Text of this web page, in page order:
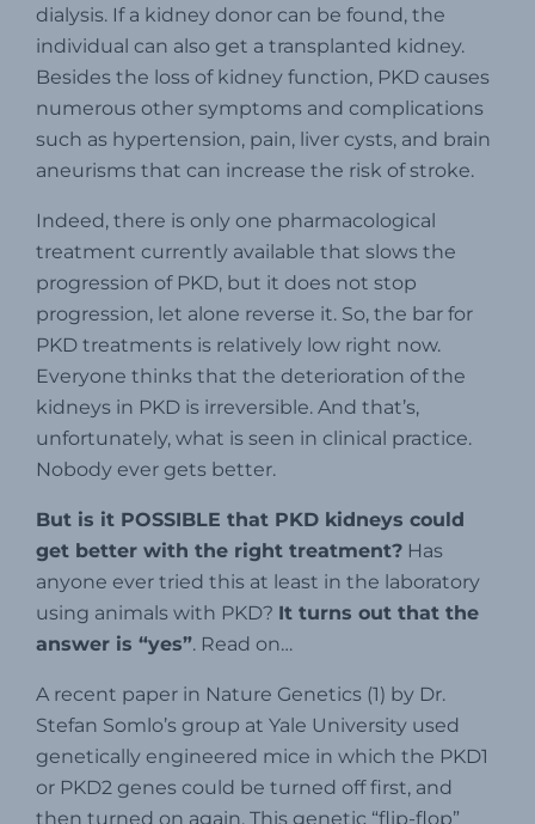
dialysis. If a kidney donor can be found, the
individual can also get a transplanted kidney.
Besides the loss of kidney function, PKD causes
numerous other symptoms and complications
such as hypertension, pain, liver cysts, and brain
aneurisms that can increase the risk of stroke.
Indeed, there is only one pharmacological
treatment currently available that slows the
progression of PKD, but it does not stop
progression, let alone reverse it. So, the bar for
PKD treatments is relatively low right now.
Everyone thinks that the deterioration of the
kidneys in PKD is irreversible. And that’s,
unfortunately, what is seen in clinical practice.
Nobody ever gets better.
But is it POSSIBLE that PKD kidneys could
get better with the right treatment? Has
anyone ever tried this at least in the laboratory
using animals with PKD? It turns out that the
answer is “yes”. Read on…
A recent paper in Nature Genetics (1) by Dr.
Stefan Somlo’s group at Yale University used
genetically engineered mice in which the PKD1
or PKD2 genes could be turned off first, and
then turned on again. This genetic “flip-flop”